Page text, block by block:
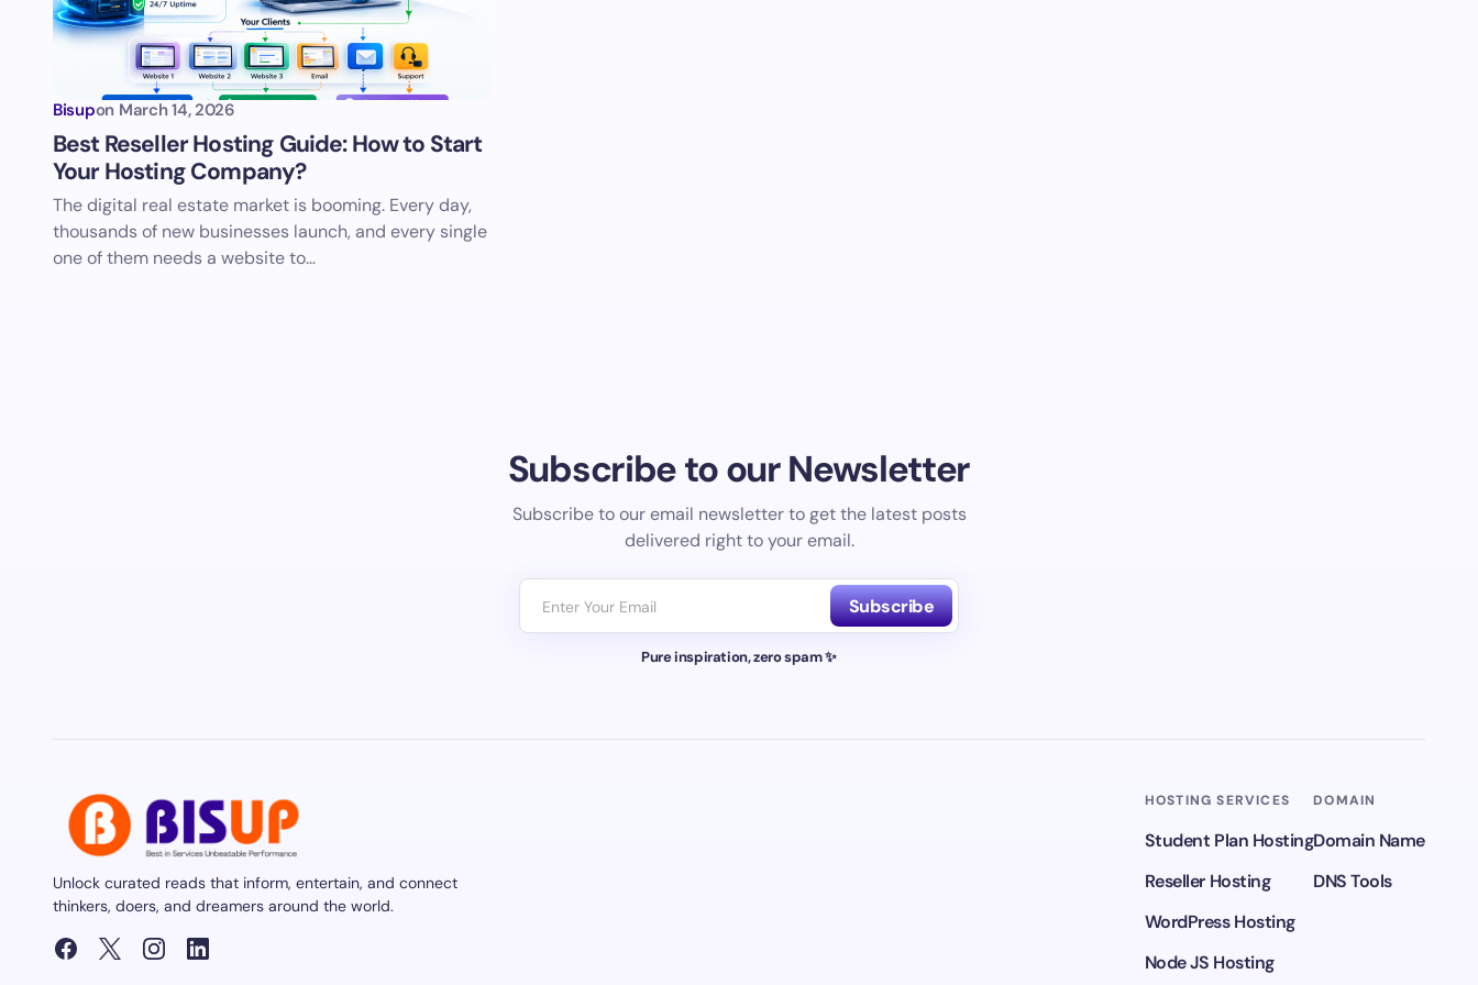
Bisupon March 14, 2026
Best Reseller Hosting Guide: How to Start
Your Hosting Company?
The digital real estate market is booming. Every day,
thousands of new businesses launch, and every single
one of them needs a website to…
Subscribe to our Newsletter
Subscribe to our email newsletter to get the latest posts
delivered right to your email.
Subscribe
Pure inspiration, zero spam ✨
Unlock curated reads that inform, entertain, and connect
thinkers, doers, and dreamers around the world.
HOSTING SERVICES
Student Plan Hosting
Reseller Hosting
WordPress Hosting
Node JS Hosting
DOMAIN
Domain Name
DNS Tools